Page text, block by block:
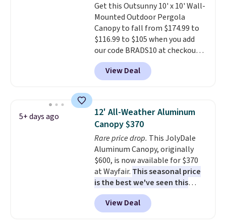
Get this Outsunny 10' x 10' Wall-
Mounted Outdoor Pergola
Canopy to fall from $174.99 to
$116.99 to $105 when you add
our code BRADS10 at checkout
at Aosom. Shipping is also free.
It's rare to see a pergola canopy
available in this size for under
metal frame and is available in
four colors.
View Deal
5+ days ago
12' All-Weather Aluminum
Canopy $370
Rare price drop. This JolyDale
Aluminum Canopy, originally
$600, is now available for $370
at Wayfair. This seasonal price
is the best we've seen this
year. It also ships free. This copy
features an aluminum powder-
coated finish and designed for
View Deal